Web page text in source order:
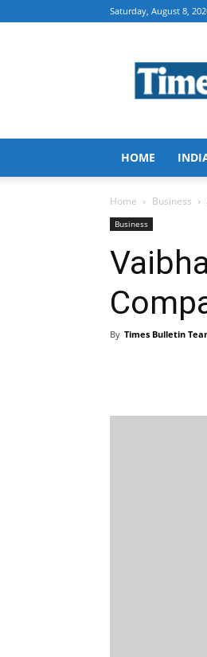
Saturday, August 8,
HOME
Home Business
Business
By Times Bulletin